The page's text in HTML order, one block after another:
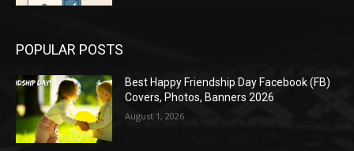
POPULAR POSTS
Best Happy Friendship Day Facebook (FB)
Covers, Photos, Banners 2026
August 1, 2026